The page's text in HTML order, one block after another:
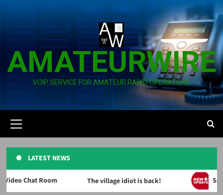
AMATEURWIRE
VOIP SERVICE FOR AMATEUR RADIO OPERATORS
Menu
LATEST NEWS
Chat Room The village idiot is back!